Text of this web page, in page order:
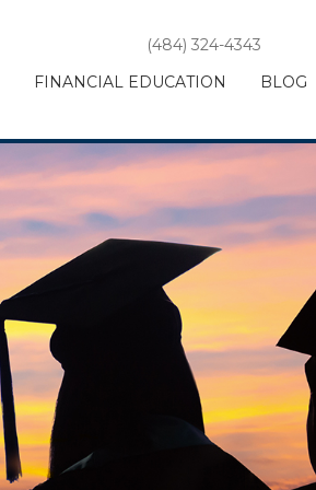
(484) 324-4343
FINANCIAL EDUCATION BLOG